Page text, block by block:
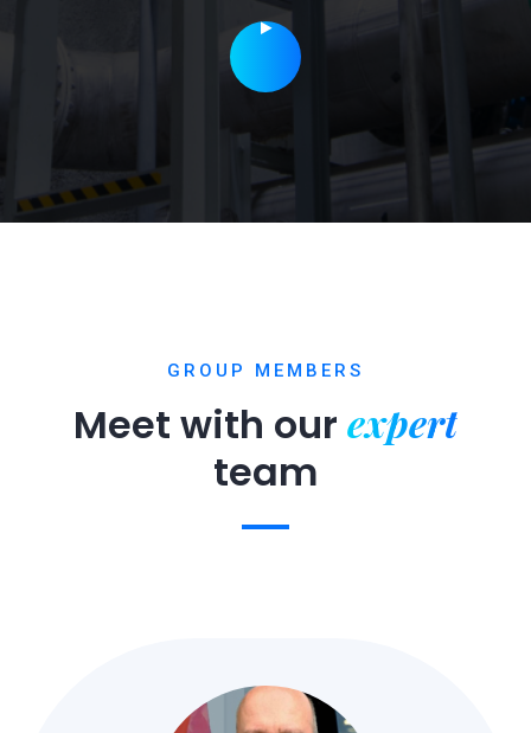
GROUP MEMBERS
Meet with our expert
team